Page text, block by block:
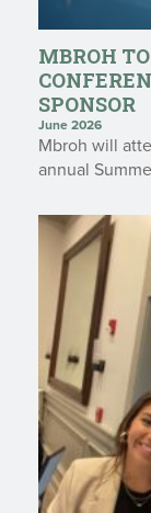
MBROH
SPONSOR
June 2026
Mbroh will
annual